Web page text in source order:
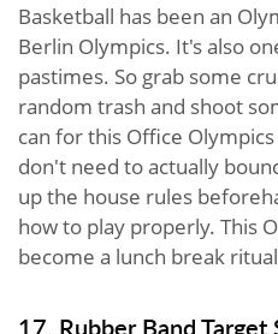
Basketball has been an
Berlin Olympics. It's also
pastimes. So grab some
random trash and shoot
can for this Office
don't need to actually
up the house rules
how to play properly. This
become a lunch break
17. Rubber Band Target